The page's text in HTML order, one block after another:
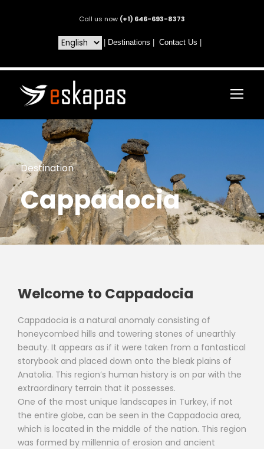
Call us now (+1) 646-693-8373
Destinations Contact Us
Destination
Cappadocia
Welcome to Cappadocia
Cappadocia is a natural anomaly consisting of
honeycombed hills and towering stones of unearthly
beauty. It appears as if it were taken from a fantastical
storybook and placed down onto the bleak plains of
Anatolia. This region’s human history is on par with the
extraordinary terrain that it possesses.
One of the most unique landscapes in Turkey, if not
the entire globe, can be seen in the Cappadocia area,
which is located in the middle of the nation. This region
was formed by millennia of erosion and ancient